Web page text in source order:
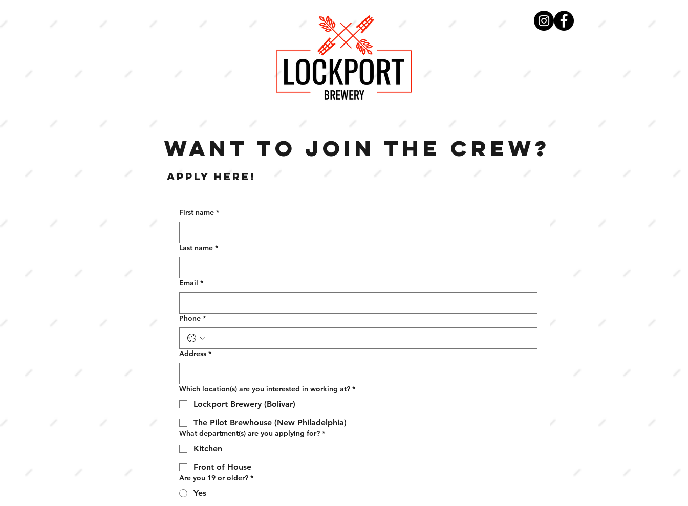
WANT TO JOIN THE CREW?
APPLY HERE!
First name *
Last name *
Email *
Phone *
Address *
Which location(s) are you interested in working at? *
Lockport Brewery (Bolivar)
The Pilot Brewhouse (New Philadelphia)
What department(s) are you applying for? *
Kitchen
Front of House
Are you 19 or older? *
Yes